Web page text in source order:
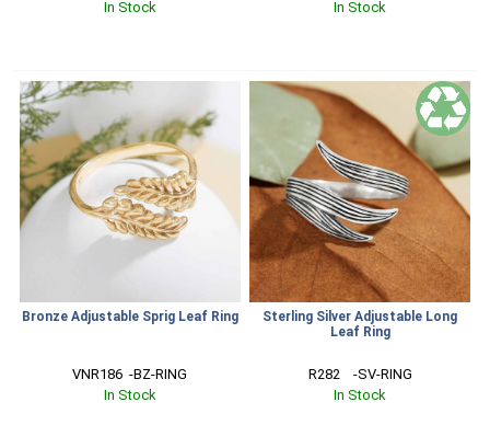
In Stock In Stock
Bronze Adjustable Sprig Leaf Ring
VNR186  -BZ-RING
In Stock
Sterling Silver Adjustable Long
Leaf Ring
R282    -SV-RING
In Stock